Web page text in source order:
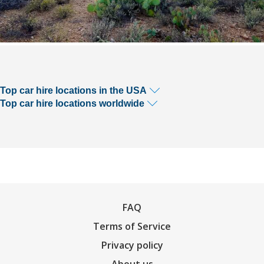
Top car hire locations in the USA
Top car hire locations worldwide
FAQ
Terms of Service
Privacy policy